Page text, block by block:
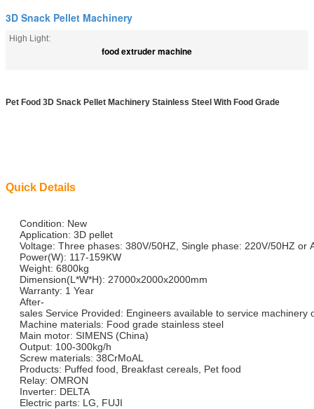
3D Snack Pellet Machinery
High Light:
food extruder machine
Pet Food 3D Snack Pellet Machinery Stainless Steel With Food Grade
Quick Details
Condition: New
Application: 3D pellet
Voltage: Three phases: 380V/50HZ, Single phase: 220V/50HZ or
Power(W): 117-159KW
Weight: 6800kg
Dimension(L*W*H): 27000x2000x2000mm
Warranty: 1 Year
After-
sales Service Provided: Engineers available to service machinery
Machine materials: Food grade stainless steel
Main motor: SIMENS (China)
Output: 100-300kg/h
Screw materials: 38CrMoAL
Products: Puffed food, Breakfast cereals, Pet food
Relay: OMRON
Inverter: DELTA
Electric parts: LG, FUJI